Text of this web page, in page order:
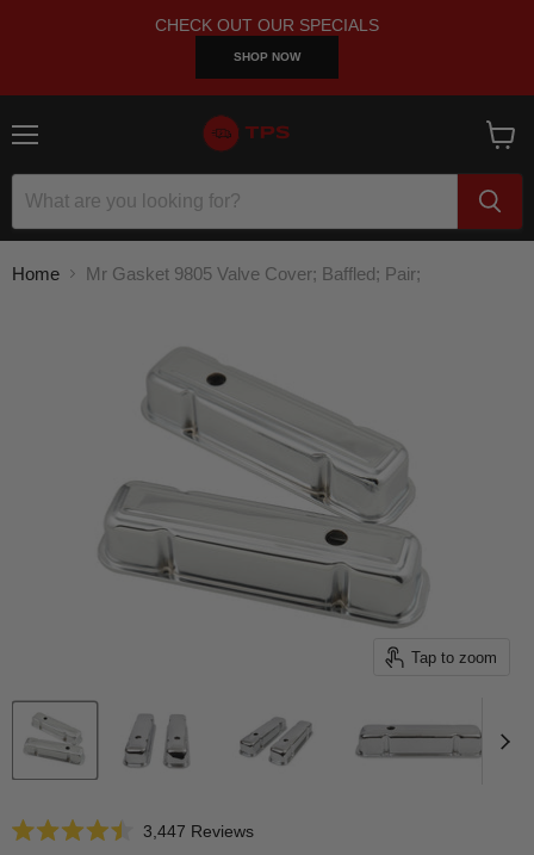
CHECK OUT OUR SPECIALS
SHOP NOW
cart
Home Mr Gasket 9805 Valve Cover; Baffled; Pair;
Tap to zoom
3,447 ReviewsClick